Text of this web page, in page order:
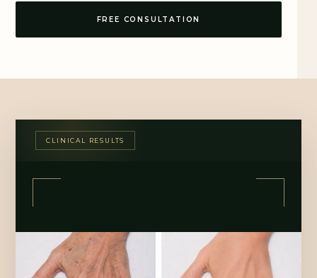
FREE CONSULTATION
CLINICAL RESULTS